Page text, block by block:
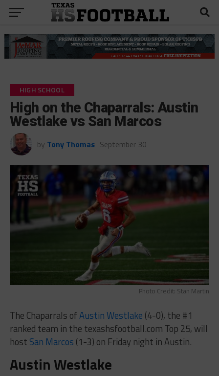
HIGH SCHOOL
High on the Chaparrals: Austin
Westlake vs San Marcos
by Tony Thomas September 30
Photo Credit: Stan Martin
The Chaparrals ofAustin Westlake (4-0), the #1
ranked team in the texashsfootball.com Top 25, will
host San Marcos (1-3) on Friday night in Austin.
Austin Westlake